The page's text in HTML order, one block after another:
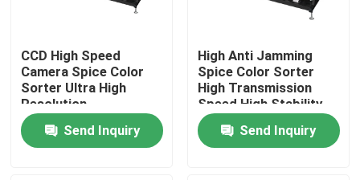
Home
CCD High Speed
Camera Spice Color
Sorter Ultra High
Resolution
Send Inquiry
High Anti Jamming
Spice Color Sorter
High Transmission
Speed High Stability
Send Inquiry